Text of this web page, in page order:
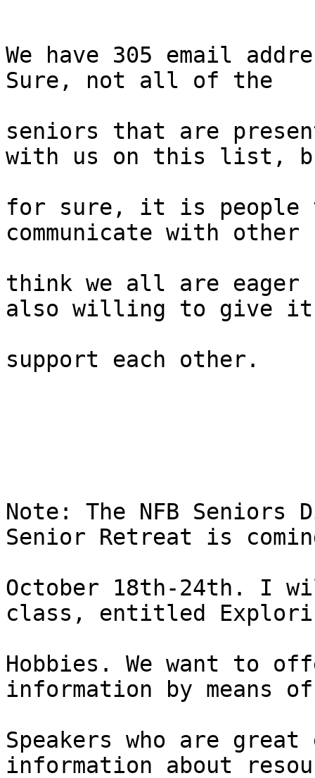
We have 305 email
Sure, not all of the
seniors that are
with us on this list,
for sure, it is people
communicate with
think we all are eager
also willing to give
support each other.
Note: The NFB
Senior Retreat is
October 18th-24th. I
class, entitled
Hobbies. We want to
information by means
Speakers who are
information about